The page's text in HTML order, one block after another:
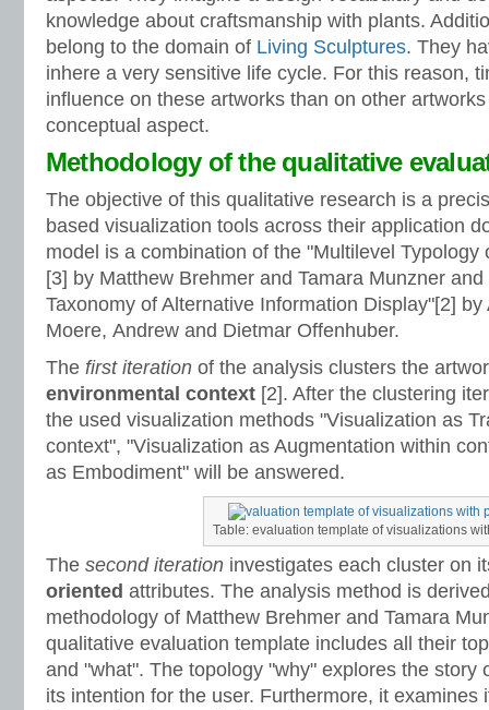
knowledge about craftsmanship with plants.
belong to the domain of Living Sculptures. They
inhere a very sensitive life cycle. For this reason,
influence on these artworks than on other
conceptual aspect.
Methodology of the qualitative
The objective of this qualitative research is a
based visualization tools across their application
model is a combination of the "Multilevel Typology
[3] by Matthew Brehmer and Tamara Munzner
Taxonomy of Alternative Information Display"[2] by
Moere, Andrew and Dietmar Offenhuber.
The first iteration of the analysis clusters the
environmental context [2]. After the clustering
the used visualization methods "Visualization as
context", "Visualization as Augmentation within
as Embodiment" will be answered.
Table: evaluation template of visualizations
The second iteration investigates each cluster on
oriented attributes. The analysis method is
methodology of Matthew Brehmer and Tamara
qualitative evaluation template includes all their
and "what". The topology "why" explores the story
its intention for the user. Furthermore, it examines